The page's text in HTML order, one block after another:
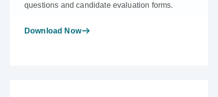
questions and candidate evaluation forms.
Download Now